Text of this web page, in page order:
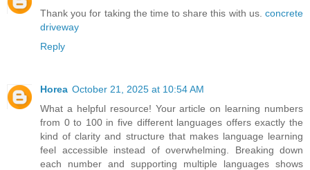
Thank you for taking the time to share this with us. concrete
driveway
Reply
Horea October 21, 2025 at 10:54 AM
What a helpful resource! Your article on learning numbers
from 0 to 100 in five different languages offers exactly the
kind of clarity and structure that makes language learning
feel accessible instead of overwhelming. Breaking down
each number and supporting multiple languages shows